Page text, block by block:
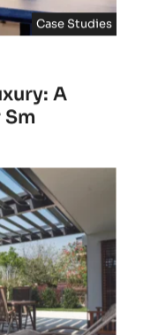
Case Studies
A